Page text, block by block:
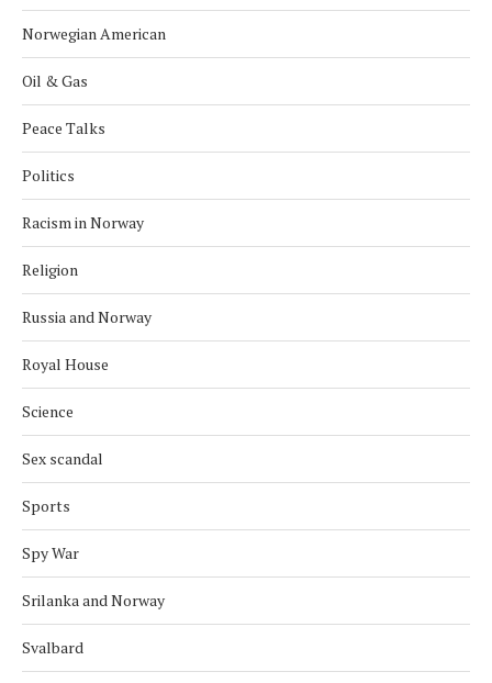
Norwegian American
Oil & Gas
Peace Talks
Politics
Racism in Norway
Religion
Russia and Norway
Royal House
Science
Sex scandal
Sports
Spy War
Srilanka and Norway
Svalbard